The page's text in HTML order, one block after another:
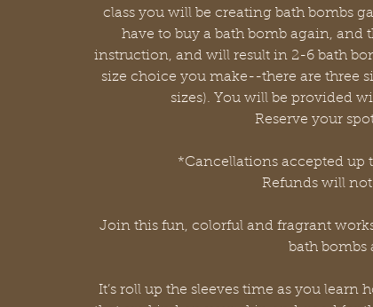
class you will be creating bath bombs
have to buy a bath bomb again, and
instruction, and will result in 2-6 bath
size choice you make--there are three
sizes). You will be provided
Reserve your
*Cancellations accepted up
Refunds will
Join this fun, colorful and fragrant
bath bombs
It’s roll up the sleeves time as you